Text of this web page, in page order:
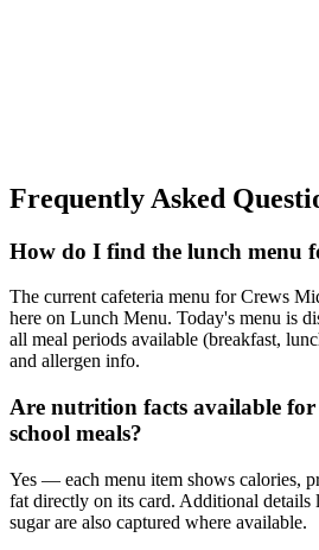
Frequently Asked
How do I find the lunch menu
The current cafeteria menu for Crews
here on Lunch Menu. Today's menu is
all meal periods available (breakfast,
and allergen info.
Are nutrition facts available
school meals?
Yes — each menu item shows calories,
fat directly on its card. Additional details
sugar are also captured where available.